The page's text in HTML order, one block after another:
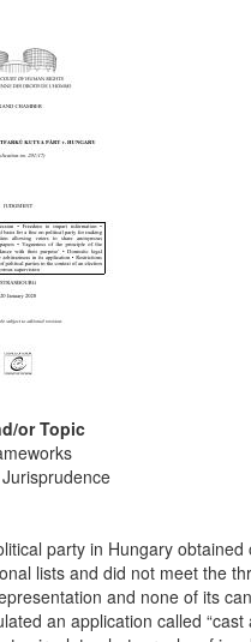
or Topic
party in Hungary
lists and did not meet the
and none of its
an application called “cast